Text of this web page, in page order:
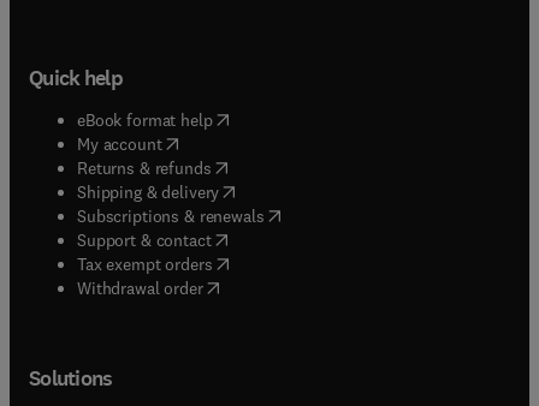
Quick help
eBook format help( opens in new tab/window
My account( opens in new tab/window
Returns & refunds( opens in new tab/window
Shipping & delivery(opens in new tab/window
Subscriptions & renewals( opens in new tab/window
Support & contact( opens in new tab/window
Tax exempt orders( opens in new tab/window
Withdrawal order
Solutions